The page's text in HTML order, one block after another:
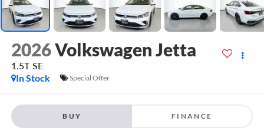
2026Volkswagen Jetta
1.5T SE
In Stock
Special Offer
BUY FINANCE